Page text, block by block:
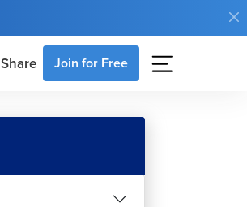
Share Join for Free